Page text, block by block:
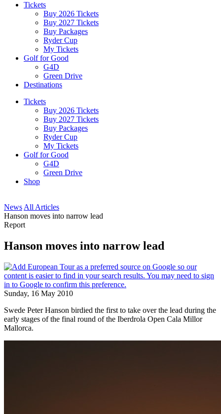
Tickets
Buy 2026 Tickets
Buy 2027 Tickets
Buy Packages
Ryder Cup
My Tickets
Golf for Good
G4D
Green Drive
Destinations
Tickets
Buy 2026 Tickets
Buy 2027 Tickets
Buy Packages
Ryder Cup
My Tickets
Golf for Good
G4D
Green Drive
Shop
News All Articles
Hanson moves into narrow lead
Report
Hanson moves into narrow lead
Sunday, 16 May 2010
Swede Peter Hanson birdied the first to take over the lead during the
early stages of the final round of the Iberdrola Open Cala Millor
Mallorca.